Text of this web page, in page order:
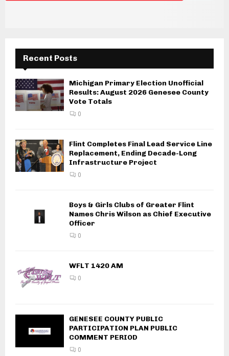
Recent Posts
Michigan Primary Election Unofficial
Results: August 2026 Genesee County
Vote Totals
0
Flint Completes Final Lead Service Line
Replacement, Ending Decade-Long
Infrastructure Project
0
Boys & Girls Clubs of Greater Flint
Names Chris Wilson as Chief Executive
Officer
0
WFLT 1420 AM
0
GENESEE COUNTY PUBLIC
PARTICIPATION PLAN PUBLIC
COMMENT PERIOD
0